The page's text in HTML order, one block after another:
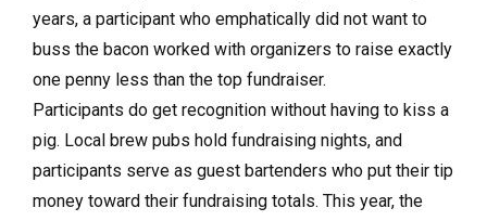
years, a participant who emphatically did not want to
buss the bacon worked with organizers to raise exactly
one penny less than the top fundraiser.
Participants do get recognition without having to kiss a
pig. Local brew pubs hold fundraising nights, and
participants serve as guest bartenders who put their tip
money toward their fundraising totals. This year, the